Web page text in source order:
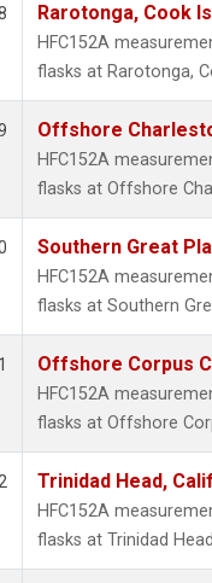
Rarotonga, Cook
HFC152A
flasks at Rarotonga,
Offshore
HFC152A
flasks at Offshore
Southern Great
HFC152A
flasks at Southern
Offshore Corpus
HFC152A
flasks at Offshore
Trinidad Head,
HFC152A
flasks at Trinidad